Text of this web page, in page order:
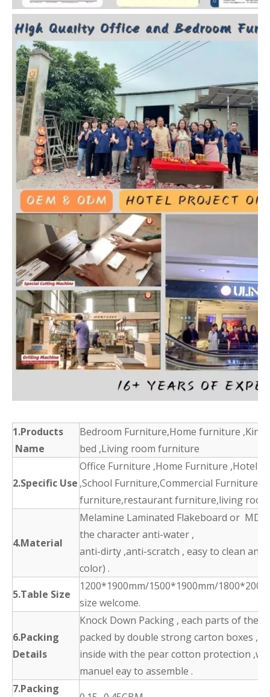
1.Products
Name
Bedroom Furniture,Home furniture ,King
bed ,Living room furniture
2.Specific Use
Office Furniture ,Home Furniture ,Hotel
,School Furniture,Commercial
furniture,restaurant furniture,living
4.Material
Melamine Laminated Flakeboard or MDF
the character anti-water ,
anti-dirty ,anti-scratch , easy to clean and
color) .
5.Table Size
1200*1900mm/1500*1900mm/
size welcome.
6.Packing
Details
Knock Down Packing , each parts of the
packed by double strong carton boxes ,
inside with the pear cotton protection
manuel eay to assemble .
7.Packing